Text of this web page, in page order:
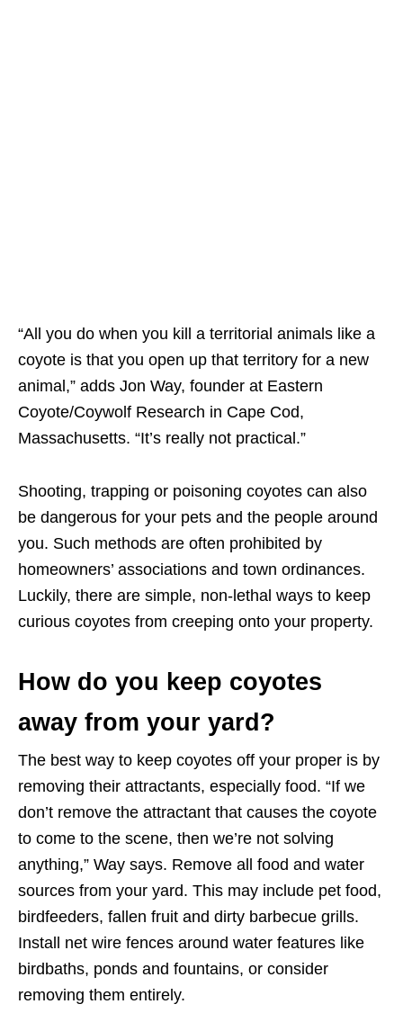
“All you do when you kill a territorial animals like a
coyote is that you open up that territory for a new
animal,” adds Jon Way, founder at Eastern
Coyote/Coywolf Research in Cape Cod,
Massachusetts. “It’s really not practical.”
Shooting, trapping or poisoning coyotes can also
be dangerous for your pets and the people around
you. Such methods are often prohibited by
homeowners’ associations and town ordinances.
Luckily, there are simple, non-lethal ways to keep
curious coyotes from creeping onto your property.
How do you keep coyotes
away from your yard?
The best way to keep coyotes off your proper is by
removing their attractants, especially food. “If we
don’t remove the attractant that causes the coyote
to come to the scene, then we’re not solving
anything,” Way says. Remove all food and water
sources from your yard. This may include pet food,
birdfeeders, fallen fruit and dirty barbecue grills.
Install net wire fences around water features like
birdbaths, ponds and fountains, or consider
removing them entirely.